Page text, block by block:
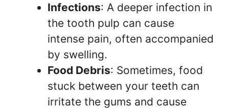
Infections: A deeper infection in
the tooth pulp can cause
intense pain, often accompanied
by swelling.
Food Debris: Sometimes, food
stuck between your teeth can
irritate the gums and cause